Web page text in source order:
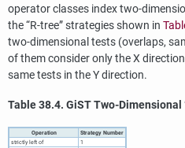
operator classes index two-
the“R-tree”strategies shown in
two-dimensional tests (overlaps,
of them consider only the X
same tests in the Y direction.
Table 38.4. GiST Two-Dimensional
Operation
Strategy Number
strictly left of
1